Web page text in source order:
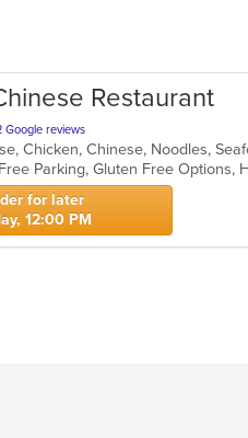
Restaurant
Google reviews
Chicken, Chinese, Noodles,
Parking, Gluten Free Options,
for later
12:00 PM